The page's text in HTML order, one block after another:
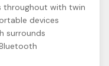
throughout with twin
devices
surrounds